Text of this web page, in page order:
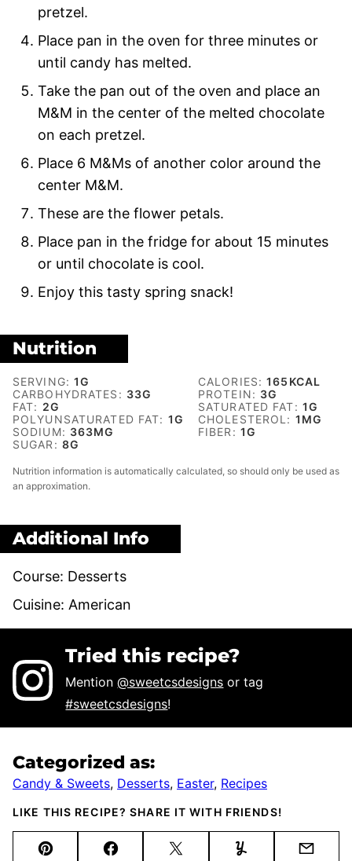
pretzel.
Place pan in the oven for three minutes or
until candy has melted.
Take the pan out of the oven and place an
M&M in the center of the melted chocolate
on each pretzel.
Place 6 M&Ms of another color around the
center M&M.
These are the flower petals.
Place pan in the fridge for about 15 minutes
or until chocolate is cool.
Enjoy this tasty spring snack!
Nutrition
SERVING:1G CALORIES:165 KCAL
CARBOHYDRATES: 33G PROTEIN: 3G
FAT: 2G SATURATED FAT: 1G
POLYUNSATURATED FAT: 1G CHOLESTEROL: 1 MG
SODIUM: 363MG FIBER: 1G
SUGAR: 8G
Nutrition information is automatically calculated, so should only be used as
an approximation.
Additional Info
Course: Desserts
Cuisine: American
Tried this recipe?
Mention@sweetcsdesigns or tag
#sweetcsdesigns!
Categorized as:
Candy & Sweets, Desserts, Easter, Recipes
LIKE THIS RECIPE? SHARE IT WITH FRIENDS!